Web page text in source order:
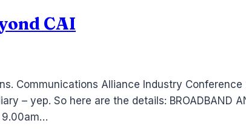
CAI
Communications Alliance Industry Conference
– yep. So here are the details: BROADBAND
9.00am…